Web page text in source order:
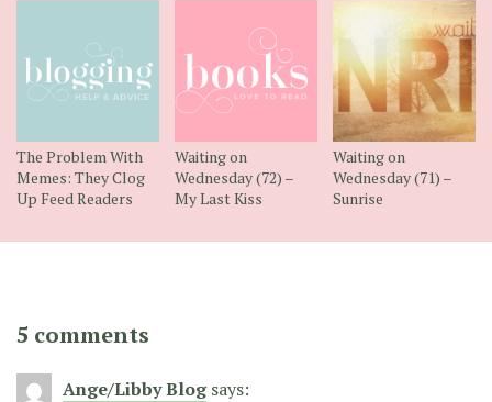
The Problem With
Memes: They Clog
Up Feed Readers
Waiting on
Wednesday (72) –
My Last Kiss
Waiting on
Wednesday (71) –
Sunrise
5 comments
Ange/Libby Blog says: